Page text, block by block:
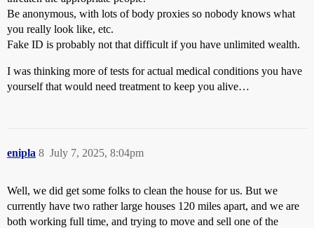
Be anonymous, with lots of body proxies so nobody knows what
you really look like, etc.
Fake ID is probably not that difficult if you have unlimited wealth.
I was thinking more of tests for actual medical conditions you have
yourself that would need treatment to keep you alive…
enipla July 7, 2025, 8:04pm
8
Well, we did get some folks to clean the house for us. But we
currently have two rather large houses 120 miles apart, and we are
both working full time, and trying to move and sell one of the